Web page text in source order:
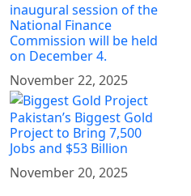
inaugural session of the
National Finance
Commission will be held
on December 4.
November 22, 2025
Pakistan’s Biggest Gold
Project to Bring 7,500
Jobs and $53 Billion
November 20, 2025